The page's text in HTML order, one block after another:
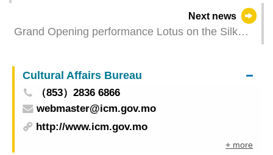
for “Macao Featured Products Zone”Next news
Grand Opening performance Lotus on the Silk
friendship among nations
Cultural Affairs Bureau
（853）2836 6866
webmaster@icm.gov.mo
http://www.icm.gov.mo
+ more